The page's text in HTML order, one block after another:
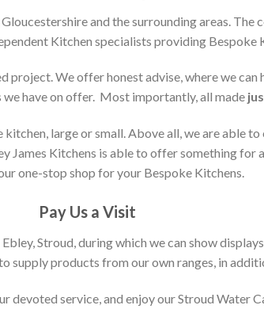
and the surrounding areas.
Kitchen specialists providing Bespoke
We offer honest advise, where we
have on offer. Most importantly, all made
large or small. Above all, we are able
Kitchens is able to offer something for
one-stop shop for your Bespoke Kitchens.
Pay Us a Visit
Stroud, during which we can show
supply products from our own ranges, in
service, and enjoy our Stroud Water